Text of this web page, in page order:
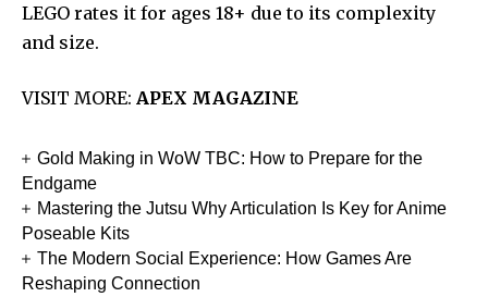
LEGO rates it for ages 18+ due to its complexity
and size.
VISIT MORE: APEX MAGAZINE
Gold Making in WoW TBC: How to Prepare for the
Endgame
Mastering the Jutsu Why Articulation Is Key for Anime
Poseable Kits
The Modern Social Experience: How Games Are
Reshaping Connection